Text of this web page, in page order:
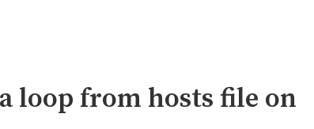
address
of
loop from hosts file on